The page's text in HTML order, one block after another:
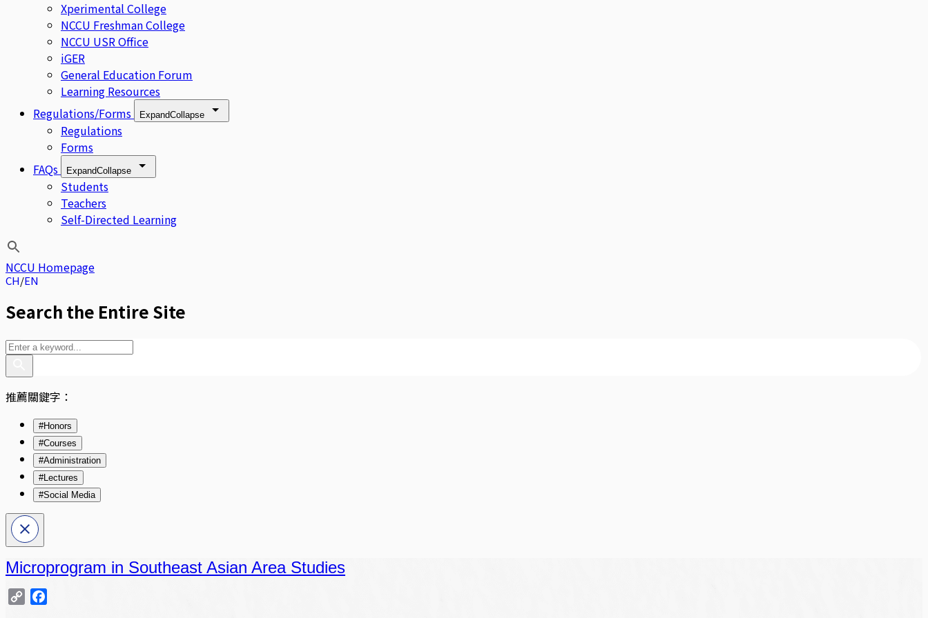
Xperimental College
NCCU Freshman College
NCCU USR Office
iGER
General Education Forum
Learning Resources
Regulations/Forms
ExpandCollapse
Regulations
Forms
FAQs
ExpandCollapse
Students
Teachers
Self-Directed Learning
NCCU Homepage
CH EN
Search the Entire Site
推薦關鍵字：
#Honors
#Courses
#Administration
#Lectures
#Social Media
Microprogram in Southeast Asian Area Studies
Copy